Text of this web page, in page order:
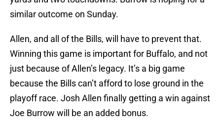
similar outcome on Sunday.
Allen, and all of the Bills, will have to prevent that.
Winning this game is important for Buffalo, and not
just because of Allen’s legacy. It’s a big game
because the Bills can’t afford to lose ground in the
playoff race. Josh Allen finally getting a win against
Joe Burrow will be an added bonus.